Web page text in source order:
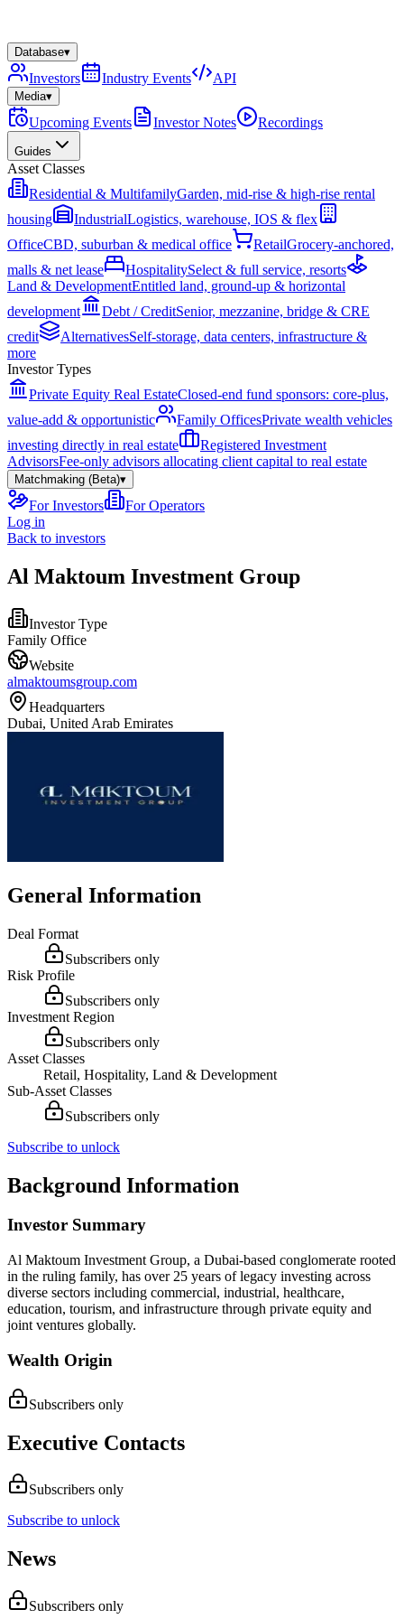
Database▾
Investors Industry Events API
Media▾
Upcoming Events Investor Notes Recordings
Guides
Asset Classes
Residential & MultifamilyGarden, mid-rise & high-rise rental
housing
IndustrialLogistics, warehouse, IOS & flex
OfficeCBD, suburban & medical office RetailGrocery-anchored,
malls & net lease
HospitalitySelect & full service, resorts
Land & DevelopmentEntitled land, ground-up & horizontal
development
Debt / CreditSenior, mezzanine, bridge & CRE
credit
AlternativesSelf-storage, data centers, infrastructure &
more
Investor Types
Private Equity Real EstateClosed-end fund sponsors: core-plus,
value-add & opportunistic
Family OfficesPrivate wealth vehicles
investing directly in real estate
Registered Investment
AdvisorsFee-only advisors allocating client capital to real estate
Matchmaking (Beta)▾
For Investors
For Operators
Log in
Back to investors
Al Maktoum Investment Group
Investor Type
Family Office
Website
almaktoumsgroup.com
Headquarters
Dubai, United Arab Emirates
General Information
Deal Format
Subscribers only
Risk Profile
Subscribers only
Investment Region
Subscribers only
Asset Classes
Retail, Hospitality, Land & Development
Sub-Asset Classes
Subscribers only
Subscribe to unlock
Background Information
Investor Summary
Al Maktoum Investment Group, a Dubai-based conglomerate rooted
in the ruling family, has over 25 years of legacy investing across
diverse sectors including commercial, industrial, healthcare,
education, tourism, and infrastructure through private equity and
joint ventures globally.
Wealth Origin
Subscribers only
Executive Contacts
Subscribers only
Subscribe to unlock
News
Subscribers only